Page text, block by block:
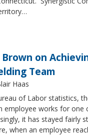
on
Team
Haas
of Labor statistics,
works for one
it has stayed fairly
when an employee